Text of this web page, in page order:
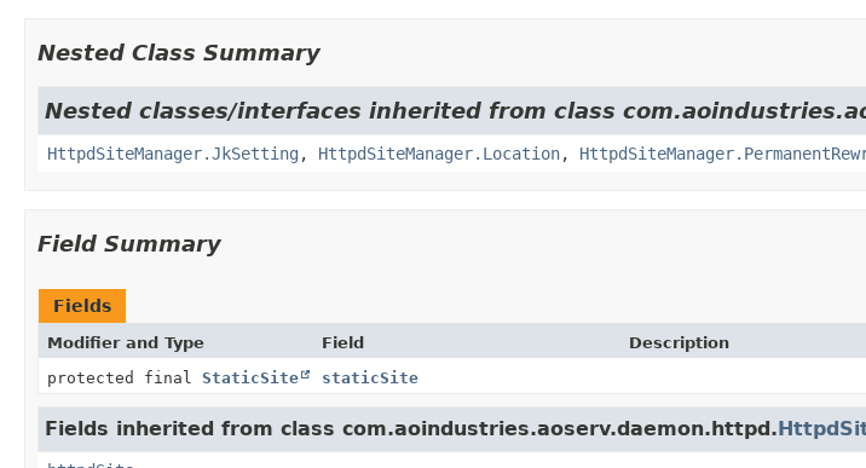
Nested Class Summary
Nested classes/interfaces inherited from class
HttpdSiteManager.JkSetting , HttpdSiteManager.Location,
Field Summary
Fields
Modifier and Type Field
Description
protected final StaticSite staticSite
Fields inherited from class com.aoindustries.aoserv.daemon.httpd.